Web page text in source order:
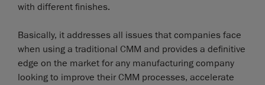
with different finishes.
Basically, it addresses all issues that companies face
when using a traditional CMM and provides a definitive
edge on the market for any manufacturing company
looking to improve their CMM processes, accelerate